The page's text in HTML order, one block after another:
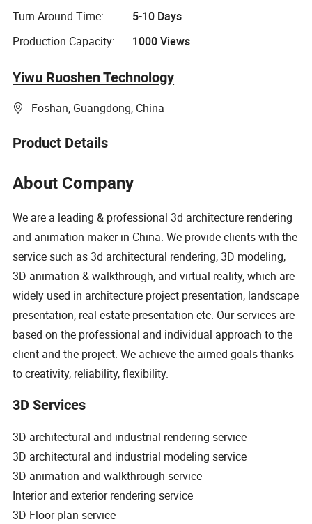
Turn Around Time:
5-10 Days
Production Capacity:
1000 Views
Yiwu Ruoshen Technology
Foshan, Guangdong, China
Product Details
About Company
We are a leading & professional 3d architecture rendering
and animation maker in China. We provide clients with the
service such as 3d architectural rendering, 3D modeling,
3D animation & walkthrough, and virtual reality, which are
widely used in architecture project presentation, landscape
presentation, real estate presentation etc. Our services are
based on the professional and individual approach to the
client and the project. We achieve the aimed goals thanks
to creativity, reliability, flexibility.
3D Services
3D architectural and industrial rendering service
3D architectural and industrial modeling service
3D animation and walkthrough service
Interior and exterior rendering service
3D Floor plan service